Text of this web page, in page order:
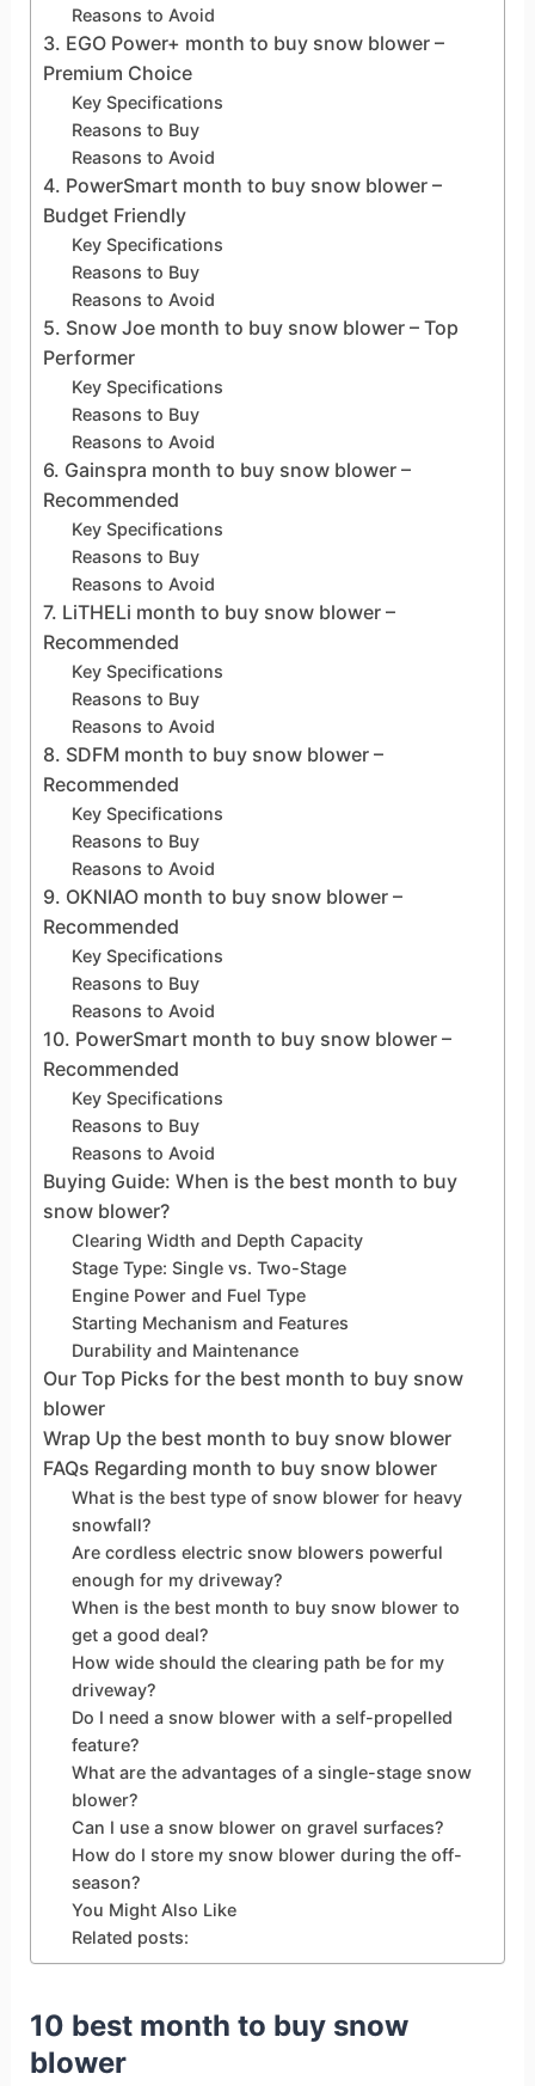
Reasons to Avoid
3. EGO Power+ month to buy snow blower –
Premium Choice
Key Specifications
Reasons to Buy
Reasons to Avoid
4. PowerSmart month to buy snow blower –
Budget Friendly
Key Specifications
Reasons to Buy
Reasons to Avoid
5. Snow Joe month to buy snow blower – Top
Performer
Key Specifications
Reasons to Buy
Reasons to Avoid
6. Gainspra month to buy snow blower –
Recommended
Key Specifications
Reasons to Buy
Reasons to Avoid
7. LiTHELi month to buy snow blower –
Recommended
Key Specifications
Reasons to Buy
Reasons to Avoid
8. SDFM month to buy snow blower –
Recommended
Key Specifications
Reasons to Buy
Reasons to Avoid
9. OKNIAO month to buy snow blower –
Recommended
Key Specifications
Reasons to Buy
Reasons to Avoid
10. PowerSmart month to buy snow blower –
Recommended
Key Specifications
Reasons to Buy
Reasons to Avoid
Buying Guide: When is the best month to buy
snow blower?
Clearing Width and Depth Capacity
Stage Type: Single vs. Two-Stage
Engine Power and Fuel Type
Starting Mechanism and Features
Durability and Maintenance
Our Top Picks for the best month to buy snow
blower
Wrap Up the best month to buy snow blower
FAQs Regarding month to buy snow blower
What is the best type of snow blower for heavy
snowfall?
Are cordless electric snow blowers powerful
enough for my driveway?
When is the best month to buy snow blower to
get a good deal?
How wide should the clearing path be for my
driveway?
Do I need a snow blower with a self-propelled
feature?
What are the advantages of a single-stage snow
blower?
Can I use a snow blower on gravel surfaces?
How do I store my snow blower during the off-
season?
You Might Also Like
Related posts:
10 best month to buy snow
blower